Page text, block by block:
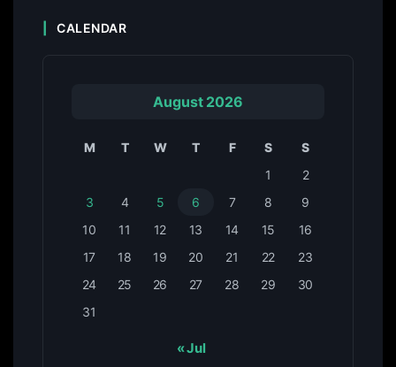
CALENDAR
August 2026
M T W T F S
S
1
2
3
4 5 6 7 8
9
10
11 12 13 14 15
16
17
18 19 20 21 22
23
24
25 26 27 28 29
30
31
« Jul